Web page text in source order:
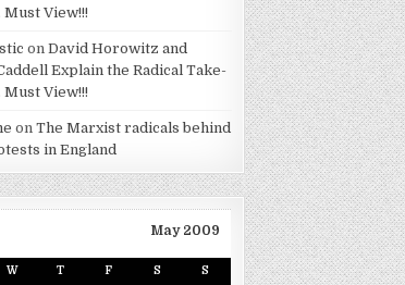
View!!!
onDavid Horowitz and
Explain the Radical Take-
View!!!
onThe Marxist radicals behind
in England
May 2009
W T F S S